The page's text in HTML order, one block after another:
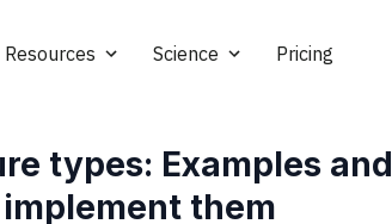
Resources Science Pricing
types: Examples and
them